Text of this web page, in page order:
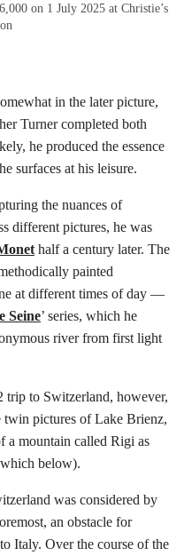
on 1 July 2025 at Christie’s
in the later picture,
Turner completed both
he produced the essence
surfaces at his leisure.
the nuances of
different pictures, he was
half a century later. The
painted
at different times of day —
Seine’ series, which he
river from first light
trip to Switzerland, however,
pictures of Lake Brienz,
a mountain called Rigi as
below).
was considered by
an obstacle for
Italy. Over the course of the